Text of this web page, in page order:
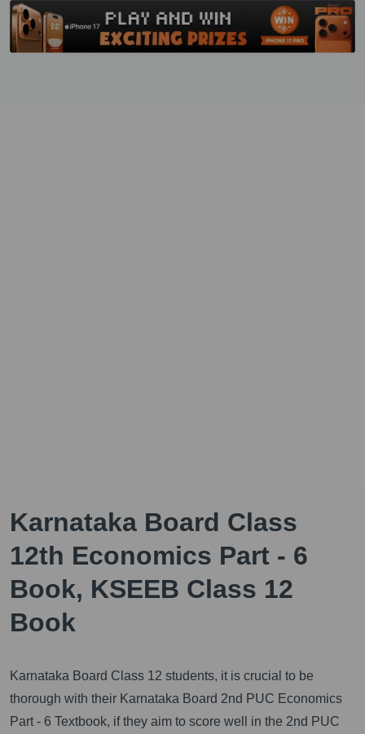
Karnataka Board Class
12th Economics Part - 6
Book, KSEEB Class 12
Book
Karnataka Board Class 12 students, it is crucial to be
thorough with their Karnataka Board 2nd PUC Economics
Part - 6 Textbook, if they aim to score well in the 2nd PUC